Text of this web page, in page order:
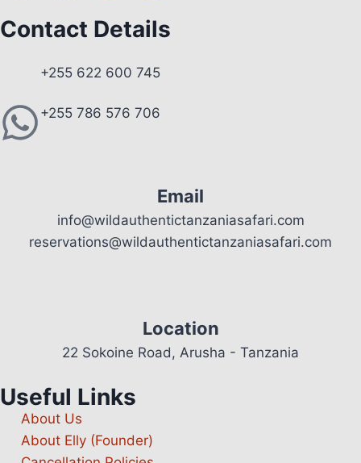
Contact Details
+255 622 600 745
+255 786 576 706
Email
info@wildauthentictanzaniasafari.com
reservations@wildauthentictanzaniasafari.com
Location
22 Sokoine Road, Arusha - Tanzania
Useful Links
About Us
About Elly (Founder)